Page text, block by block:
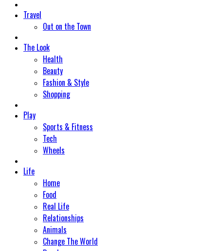
Travel
Out on the Town
The Look
Health
Beauty
Fashion & Style
Shopping
Play
Sports & Fitness
Tech
Wheels
Life
Home
Food
Real Life
Relationships
Animals
Change The World